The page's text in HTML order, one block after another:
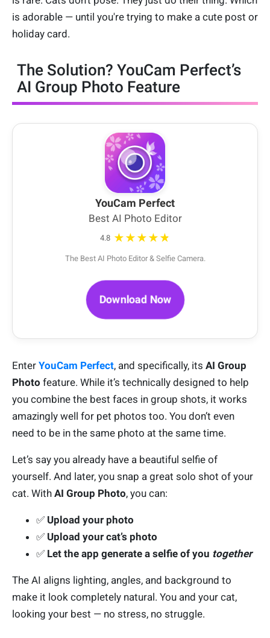
is adorable — until you're trying to make a cute post or
holiday card.
The Solution? YouCam Perfect’s
AI Group Photo Feature
YouCam Perfect
Best AI Photo Editor
4.8 ★★★★★
The Best AI Photo Editor & Selfie Camera.
Download Now
Enter YouCam Perfect, and specifically, its AI Group
Photo feature. While it’s technically designed to help
you combine the best faces in group shots, it works
amazingly well for pet photos too. You don’t even
need to be in the same photo at the same time.
Let’s say you already have a beautiful selfie of
yourself. And later, you snap a great solo shot of your
cat. With AI Group Photo, you can:
✅ Upload your photo
✅ Upload your cat’s photo
✅ Let the app generate a selfie of you together
The AI aligns lighting, angles, and background to
make it look completely natural. You and your cat,
looking your best — no stress, no struggle.